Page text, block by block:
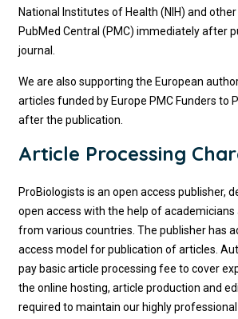
National Institutes of Health (NIH) and
PubMed Central (PMC) immediately after
journal.
We are also supporting the European
articles funded by Europe PMC Funders to
after the publication.
Article Processing
ProBiologists is an open access publisher,
open access with the help of academicians
from various countries. The publisher has
access model for publication of articles.
pay basic article processing fee to cover
the online hosting, article production and
required to maintain our highly